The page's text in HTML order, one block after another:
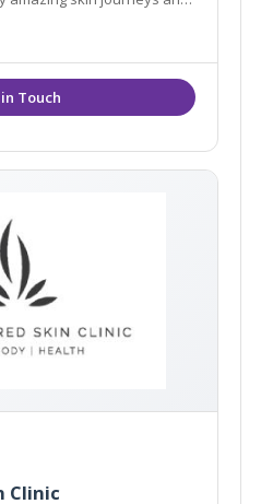
grade
Clinic